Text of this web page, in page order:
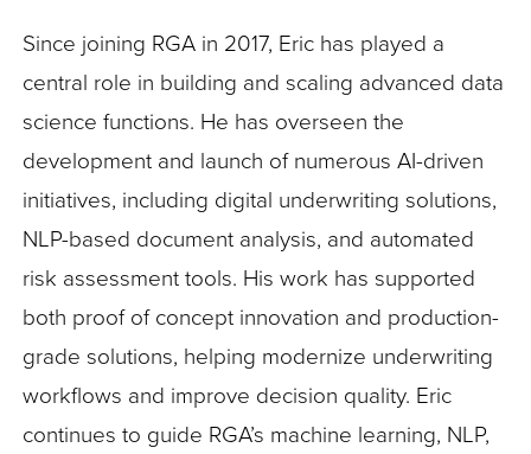
Since joining RGA in 2017, Eric has played a
central role in building and scaling advanced data
science functions. He has overseen the
development and launch of numerous AI-driven
initiatives, including digital underwriting solutions,
NLP-based document analysis, and automated
risk assessment tools. His work has supported
both proof of concept innovation and production-
grade solutions, helping modernize underwriting
workflows and improve decision quality. Eric
continues to guide RGA’s machine learning, NLP,